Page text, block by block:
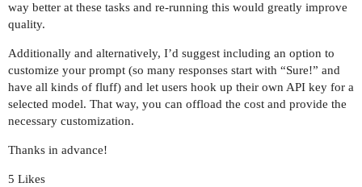
way better at these tasks and re-running this would greatly improve
quality.
Additionally and alternatively, I’d suggest including an option to
customize your prompt (so many responses start with “Sure!” and
have all kinds of fluff) and let users hook up their own API key for a
selected model. That way, you can offload the cost and provide the
necessary customization.
Thanks in advance!
5 Likes